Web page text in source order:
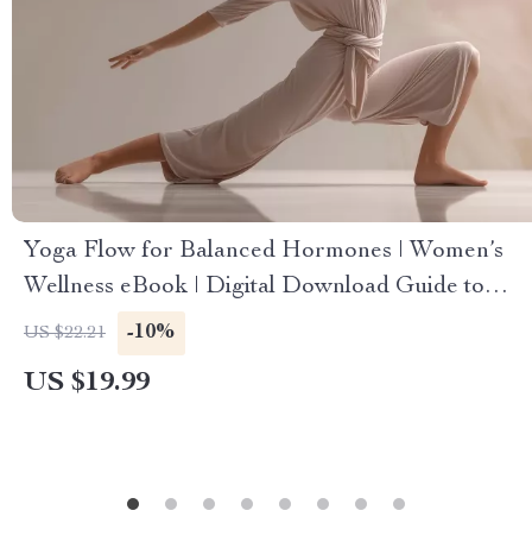
Yoga Flow for Balanced Hormones | Women’s
Wellness eBook | Digital Download Guide to
Yoga for Women’s Hormones, Stress Relief &
Cycle Balance
US $22.21 -10%
US $19.99